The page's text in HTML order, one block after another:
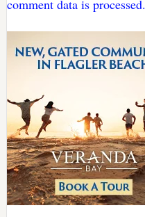
comment data is processed.